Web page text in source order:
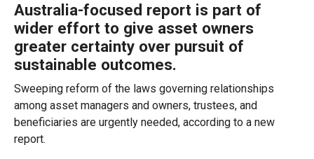
Australia-focused report is part of
wider effort to give asset owners
greater certainty over pursuit of
sustainable outcomes.
Sweeping reform of the laws governing relationships
among asset managers and owners, trustees, and
beneficiaries are urgently needed, according to a new
report.